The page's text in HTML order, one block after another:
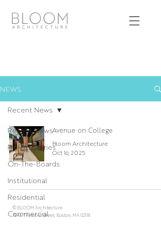
NEWS
Recent News
Project Stories
On-The-Boards
Institutional
Residential
Commercial
Recent News
Avenue on College
Bloom Architecture
Oct 16, 2025
© BLOOM Architecture
784a Tremont Street, Boston, MA 02118